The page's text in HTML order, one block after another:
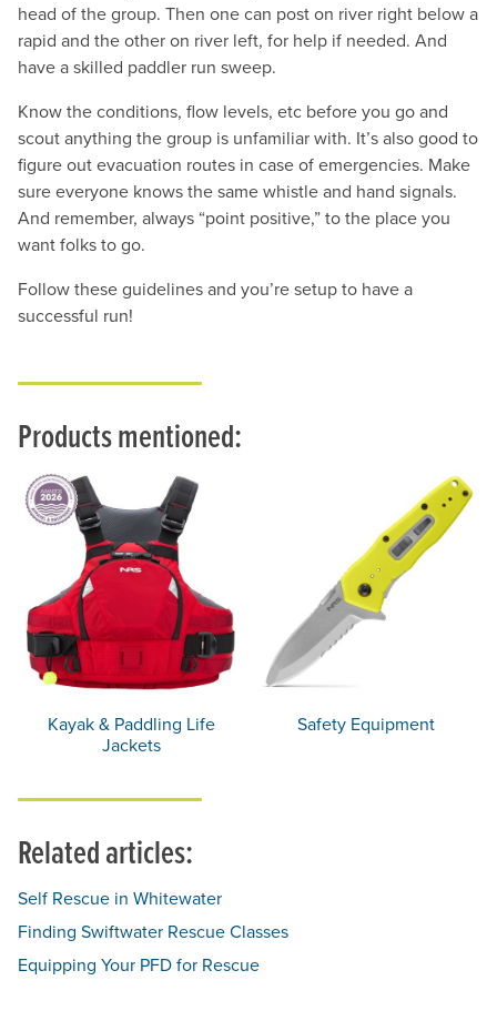
head of the group. Then one can post on river right below a
rapid and the other on river left, for help if needed. And
have a skilled paddler run sweep.
Know the conditions, flow levels, etc before you go and
scout anything the group is unfamiliar with. It’s also good to
figure out evacuation routes in case of emergencies. Make
sure everyone knows the same whistle and hand signals.
And remember, always “point positive,” to the place you
want folks to go.
Follow these guidelines and you’re setup to have a
successful run!
Products mentioned:
Kayak & Paddling Life
Jackets
Safety Equipment
Related articles:
Self Rescue in Whitewater
Finding Swiftwater Rescue Classes
Equipping Your PFD for Rescue